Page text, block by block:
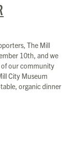
The Mill
10th, and we
of our community
City Museum
organic dinner